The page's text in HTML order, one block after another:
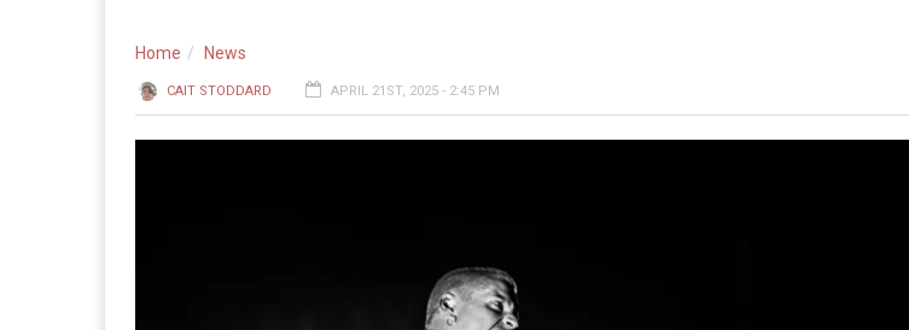
Home News
CAIT STODDARD APRIL 21ST, 2025 - 2:45 PM